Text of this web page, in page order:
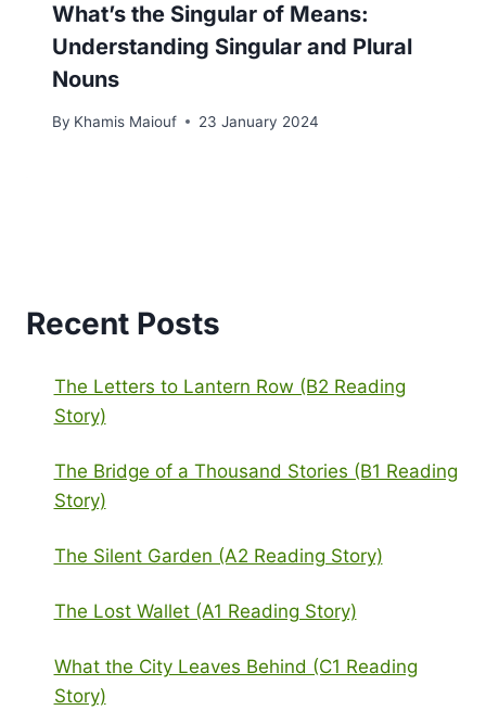
What’s the Singular of Means:
Understanding Singular and Plural
Nouns
By Khamis Maiouf 23 January 2024
Recent Posts
The Letters to Lantern Row (B2 Reading
Story)
The Bridge of a Thousand Stories (B1 Reading
Story)
The Silent Garden (A2 Reading Story)
The Lost Wallet (A1 Reading Story)
What the City Leaves Behind (C1 Reading
Story)